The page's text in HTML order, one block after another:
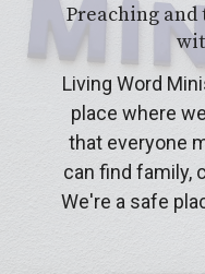
Preaching and
Living Word
place where
that everyone
can find family,
We're a safe